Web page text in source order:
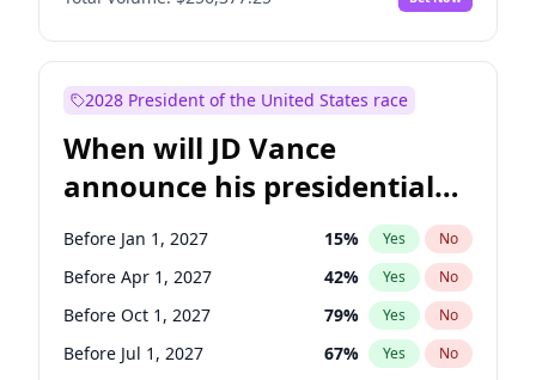
2028 President of the United States race
When will JD Vance
announce his presidential
candidacy?
Before Jan 1, 2027 15% Yes No
Before Apr 1, 2027 42% Yes No
Before Oct 1, 2027 79% Yes No
Before Jul 1, 2027 67% Yes No